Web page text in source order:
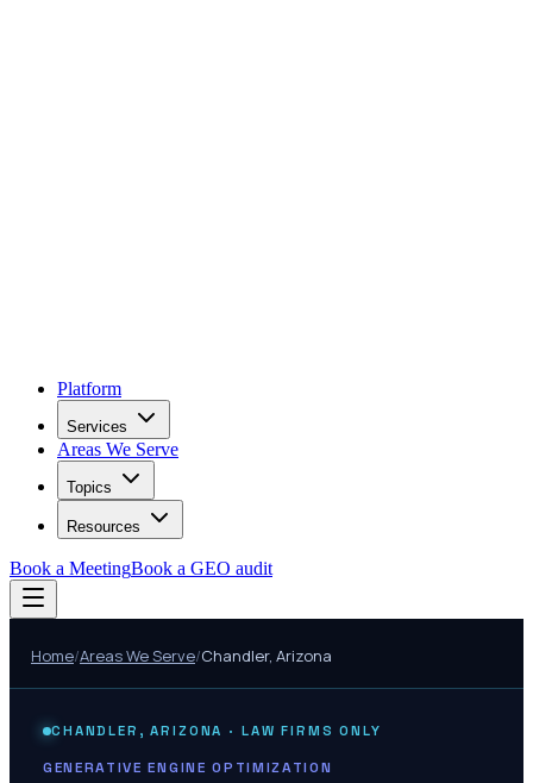
Platform
Services
Areas We Serve
Topics
Resources
Book a MeetingBook a GEO audit
Home/Areas We Serve/Chandler, Arizona
CHANDLER ,ARIZONA · LAW FIRMS ONLY
GENERATIVE ENGINE OPTIMIZATION